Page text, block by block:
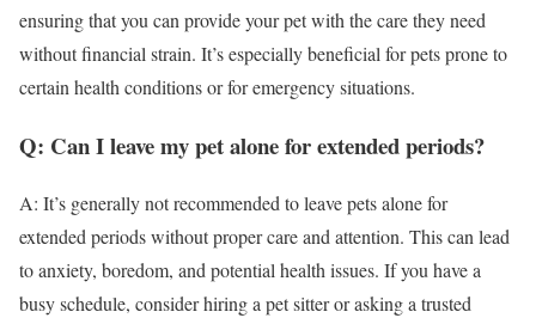
ensuring that you can provide your pet with the care they need
without financial strain. It’s especially beneficial for pets prone to
certain health conditions or for emergency situations.
Q: Can I leave my pet alone for extended periods?
A: It’s generally not recommended to leave pets alone for
extended periods without proper care and attention. This can lead
to anxiety, boredom, and potential health issues. If you have a
busy schedule, consider hiring a pet sitter or asking a trusted